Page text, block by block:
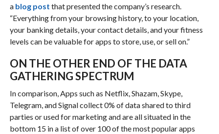
a blog post that presented the company’s research.
“Everything from your browsing history, to your location,
your banking details, your contact details, and your fitness
levels can be valuable for apps to store, use, or sell on.”
ON THE OTHER END OF THE DATA
GATHERING SPECTRUM
In comparison, Apps such as Netflix, Shazam, Skype,
Telegram, and Signal collect 0% of data shared to third
parties or used for marketing and are all situated in the
bottom 15 in a list of over 100 of the most popular apps